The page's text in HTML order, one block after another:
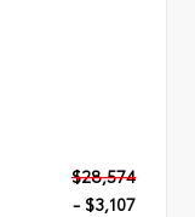
$28,574
- $3,107